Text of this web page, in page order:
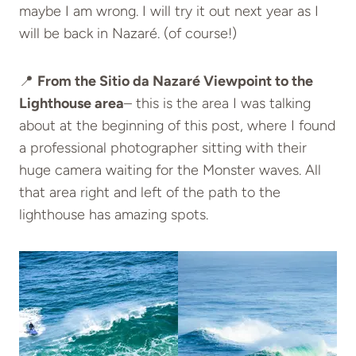
maybe I am wrong. I will try it out next year as I
will be back in Nazaré. (of course!)
📍 From the Sitio da Nazaré Viewpoint to the
Lighthouse area– this is the area I was talking
about at the beginning of this post, where I found
a professional photographer sitting with their
huge camera waiting for the Monster waves. All
that area right and left of the path to the
lighthouse has amazing spots.